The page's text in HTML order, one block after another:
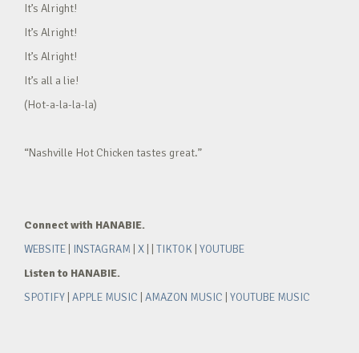
It’s Alright!
It’s Alright!
It’s Alright!
It’s all a lie!
(Hot-a-la-la-la)
“Nashville Hot Chicken tastes great.”
Connect with HANABIE.
WEBSITE
INSTAGRAM X TIKTOK YOUTUBE
Listen to HANABIE.
SPOTIFY APPLE MUSIC AMAZON MUSIC YOUTUBE MUSIC